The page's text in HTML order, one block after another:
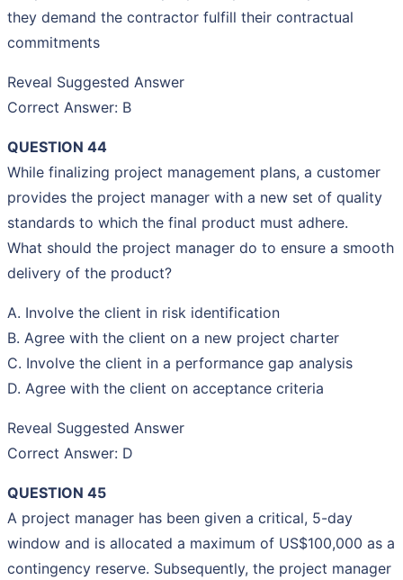
they demand the contractor fulfill their contractual
commitments
Reveal Suggested Answer
Correct Answer: B
QUESTION 44
While finalizing project management plans, a customer
provides the project manager with a new set of quality
standards to which the final product must adhere.
What should the project manager do to ensure a smooth
delivery of the product?
A. Involve the client in risk identification
B. Agree with the client on a new project charter
C. Involve the client in a performance gap analysis
D. Agree with the client on acceptance criteria
Reveal Suggested Answer
Correct Answer: D
QUESTION 45
A project manager has been given a critical, 5-day
window and is allocated a maximum of US$100,000 as a
contingency reserve. Subsequently, the project manager